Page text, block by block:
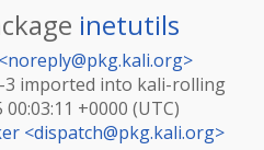
inetutils
noreply@pkg.kali.org>
3 imported into kali-rolling
+0000 (UTC)
<dispatch@pkg.kali.org>